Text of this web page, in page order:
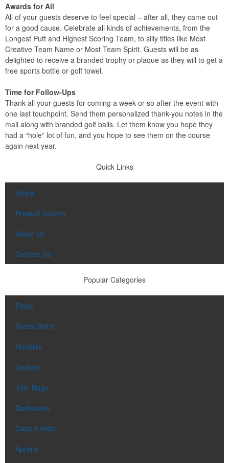
Awards for All
All of your guests deserve to feel special – after all, they came out
for a good cause. Celebrate all kinds of achievements, from the
Longest Putt and Highest Scoring Team, to silly titles like Most
Creative Team Name or Most Team Spirit. Guests will be as
delighted to receive a branded trophy or plaque as they will to get a
free sports bottle or golf towel.
Time for Follow-Ups
Thank all your guests for coming a week or so after the event with
one last touchpoint. Send them personalized thank-you notes in the
mail along with branded golf balls. Let them know you hope they
had a “hole” lot of fun, and you hope to see them on the course
again next year.
Quick Links
Home
Product Search
About Us
Contact Us
Popular Categories
Polos
Dress Shirts
Hoodies
Jackets
Tote Bags
Backpacks
Caps & Hats
Aprons